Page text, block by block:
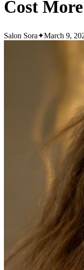
Cost
Salon Sora✦March 9,